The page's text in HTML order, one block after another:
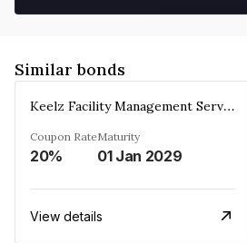
Similar bonds
Keelz Facility Management Services Private Limited
Coupon Rate
20%
Maturity
01 Jan 2029
View details